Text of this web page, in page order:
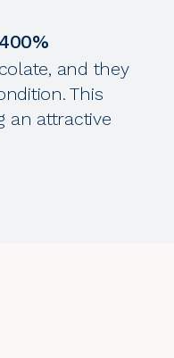
and they
This
an attractive